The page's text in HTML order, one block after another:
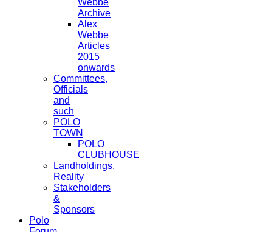
Archive
Alex
Webbe
Articles
2015
onwards
Committees,
Officials
and
such
POLO
TOWN
POLO
CLUBHOUSE
Landholdings,
Reality
Stakeholders
&
Sponsors
Polo